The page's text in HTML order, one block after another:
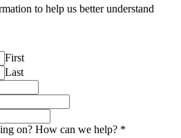
to help us better understand
First
Last
on? How can we help? *